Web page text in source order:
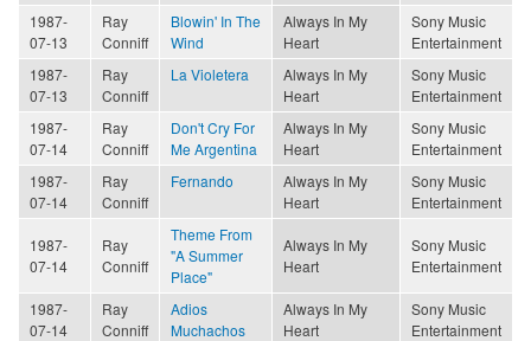
1987-
07-13
Ray
Conniff
Blowin' In The
Wind
Always In My
Heart
Sony Music
Entertainment
1987-
07-13
Ray
Conniff
La Violetera
Always In My
Heart
Sony Music
Entertainment
1987-
07-14
Ray
Conniff
Don't Cry For
Me Argentina
Always In My
Heart
Sony Music
Entertainment
1987-
07-14
Ray
Conniff
Fernando
Always In My
Heart
Sony Music
Entertainment
1987-
07-14
Ray
Conniff
Theme From
"A Summer
Place"
Always In My
Heart
Sony Music
Entertainment
1987-
07-14
Ray
Conniff
Adios
Muchachos
Always In My
Heart
Sony Music
Entertainment